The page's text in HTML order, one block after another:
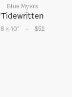
Blue Myers
Tidewritten
8 × 10" – $52